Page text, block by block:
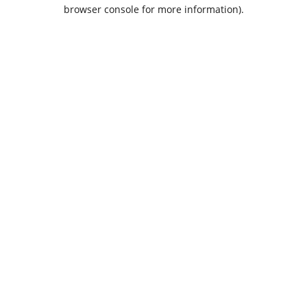
browser console for more information).